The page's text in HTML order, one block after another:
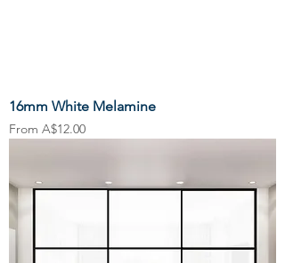
16mm White Melamine
From A$12.00
Sale Price